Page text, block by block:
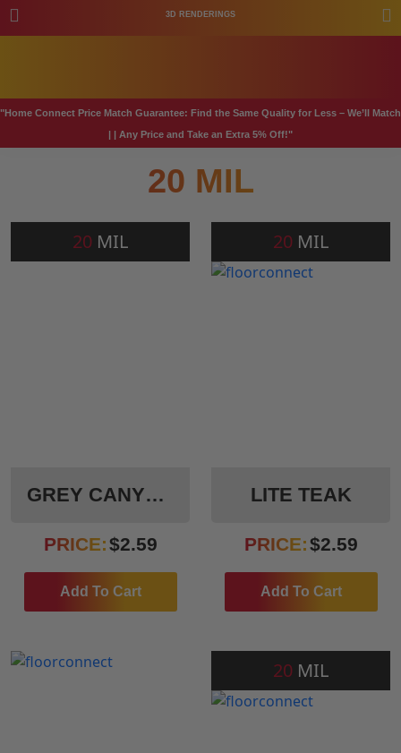
3D RENDERINGS
"Home Connect Price Match Guarantee: Find the Same Quality for Less – We’ll Match
| | Any Price and Take an Extra 5% Off!"
20 MIL
20 MIL
GREY CANYON
PRICE:$2.59
Add To Cart
20 MIL
LITE TEAK
PRICE:$2.59
Add To Cart
20 MIL